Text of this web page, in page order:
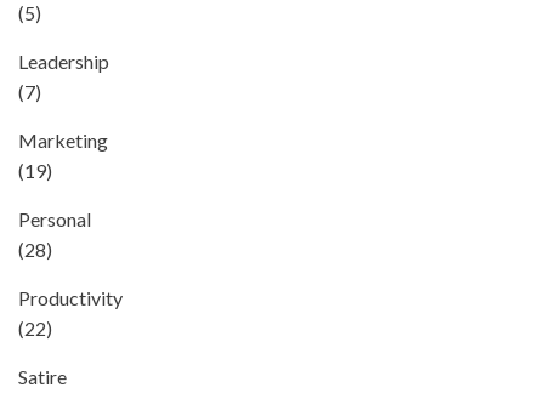
(5)
Leadership
(7)
Marketing
(19)
Personal
(28)
Productivity
(22)
Satire